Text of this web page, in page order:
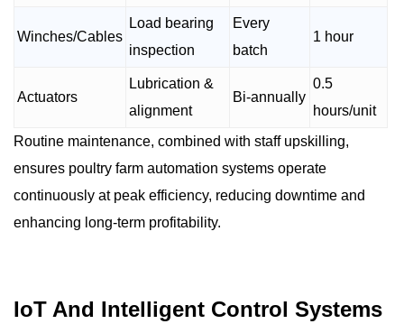
Winches/Cables
Load bearing
inspection
Every
batch
1 hour
Actuators
Lubrication &
alignment
Bi-annually
0.5
hours/unit
Routine maintenance, combined with staff upskilling,
ensures poultry farm automation systems operate
continuously at peak efficiency, reducing downtime and
enhancing long-term profitability.
IoT And Intelligent Control Systems